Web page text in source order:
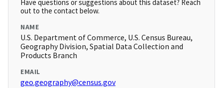
Have questions or suggestions about this dataset? Reach
out to the contact below.
NAME
U.S. Department of Commerce, U.S. Census Bureau,
Geography Division, Spatial Data Collection and
Products Branch
EMAIL
geo.geography@census.gov